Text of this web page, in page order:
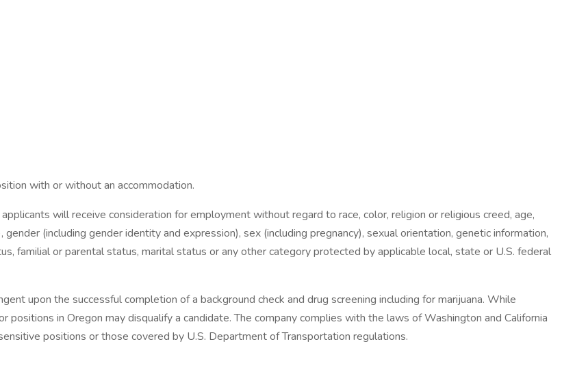
with or without an accommodation.
will receive consideration for employment without regard to race, color, religion or religious creed, age,
(including gender identity and expression), sex (including pregnancy), sexual orientation, genetic information,
familial or parental status, marital status or any other category protected by applicable local, state or U.S. federal
upon the successful completion of a background check and drug screening including for marijuana. While
in Oregon may disqualify a candidate. The company complies with the laws of Washington and California
positions or those covered by U.S. Department of Transportation regulations.